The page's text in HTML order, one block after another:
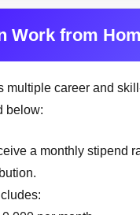
Work from
multiple career and
below:
a monthly stipend